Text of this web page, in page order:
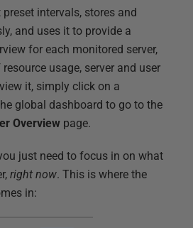
intervals, stores and
and uses it to provide a
for each monitored server,
usage, server and user
it, simply click on a
global dashboard to go to the
Overview page.
just need to focus in on what
right now. This is where the
in: